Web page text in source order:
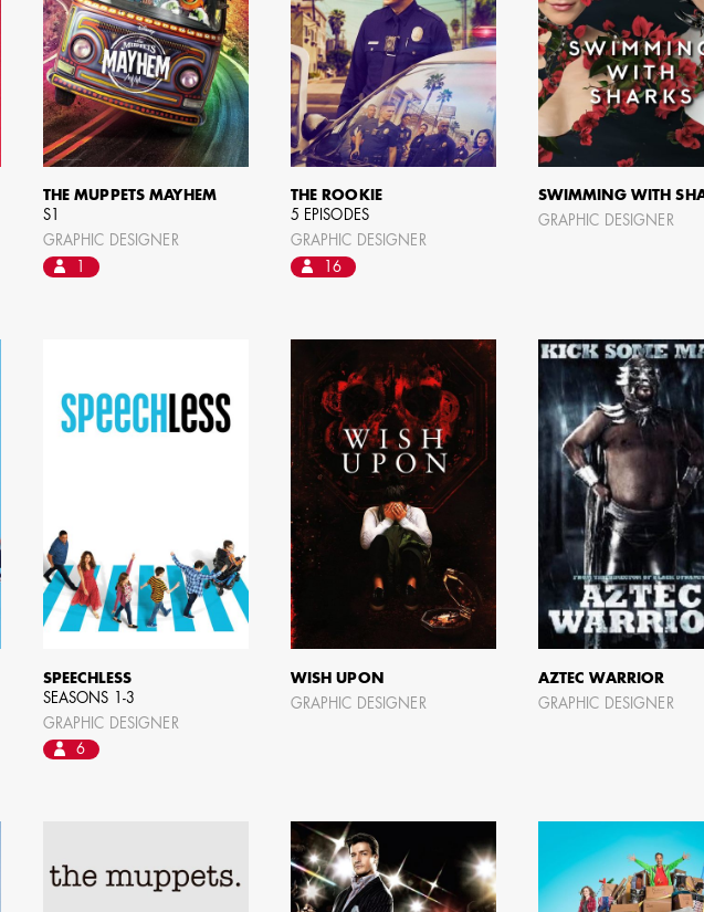
CAMERON BARRETT
THE MUPPETS MAYHEM
S1
GRAPHIC DESIGNER
THE ROOKIE
5 EPISODES
GRAPHIC DESIGNER
16
SWIMMING WITH
GRAPHIC DESIGNER
SPEECHLESS
SEASONS 1-3
GRAPHIC DESIGNER
6
WISH UPON
GRAPHIC DESIGNER
AZTEC WARRIOR
GRAPHIC DESIGNER